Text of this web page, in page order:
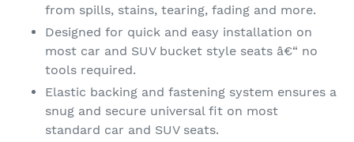
from spills, stains, tearing, fading and more.
Designed for quick and easy installation on
most car and SUV bucket style seats â€“ no
tools required.
Elastic backing and fastening system ensures a
snug and secure universal fit on most
standard car and SUV seats.